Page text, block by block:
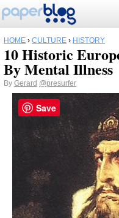
HOME › CULTURE › HISTORY
10 Historic
By Mental Illness
By Gerard @presurfer
Save